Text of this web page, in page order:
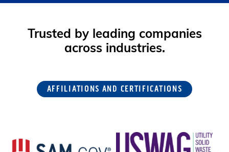
Trusted by leading companies
across industries.
AFFILIATIONS AND CERTIFICATIONS